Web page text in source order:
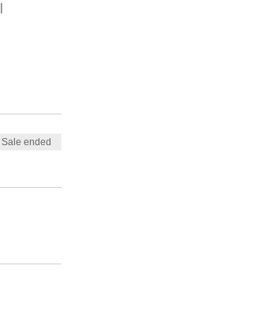
Sale ended